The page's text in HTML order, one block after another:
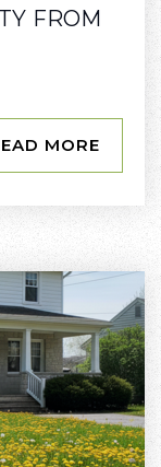
FROM
MORE